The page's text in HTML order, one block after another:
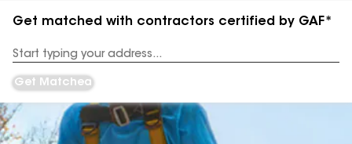
Get matched with contractors certified by GAF*
Address
Get Matched